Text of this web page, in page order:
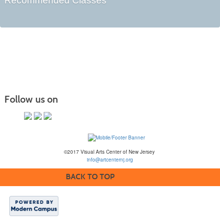
Follow us on
©2017 Visual Arts Center of New Jersey
info@artcenternj.org
BACK TO TOP